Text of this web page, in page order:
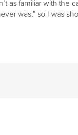
as familiar with the
was,” so I was